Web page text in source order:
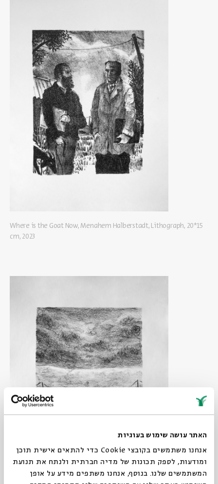
האתר עושה שימוש בעוגיות
אנחנו משתמשים בקובצי Cookie כדי להתאים אישית תוכן
ומודעות, לספק תכונות של מדיה חברתית ולנתח את תנועת
המשתמשים שלנו. בנוסף, אנחנו משתפים מידע על אופן
Where is the Goat Now, Menahem Halberstadt, Lithograph, 20*15
cm, 2023